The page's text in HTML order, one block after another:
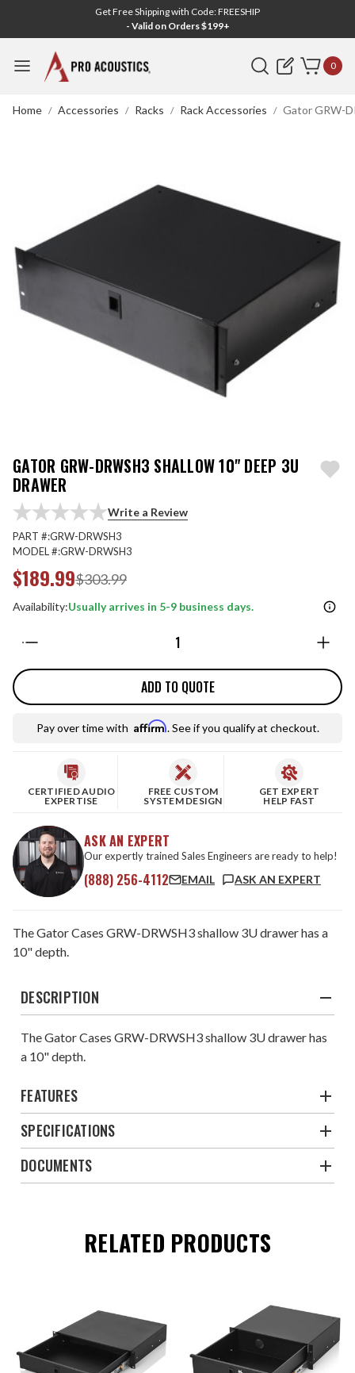
Get Free Shipping with Code: FREESHIP
- Valid on Orders $199+
Search 0
Home Accessories Racks Rack Accessories Gator GRW-
GATOR GRW-DRWSH3 SHALLOW 10" DEEP 3U
DRAWER
Write a Review
PART #:GRW-DRWSH3
MODEL #:GRW-DRWSH3
$303.99
$189.99
Availability:Usually arrives in 5-9 business days.
ADD TO QUOTE
Pay over time with Affirm. See if you qualify at checkout.
CERTIFIED AUDIO
EXPERTISE
FREE CUSTOM
SYSTEM DESIGN
GET EXPERT
HELP FAST
ASK AN EXPERT
Our expertly trained Sales Engineers are ready to help!
(888) 256-4112 EMAIL ASK AN EXPERT
The Gator Cases GRW-DRWSH3 shallow 3U drawer has a
10" depth.
DESCRIPTION
The Gator Cases GRW-DRWSH3 shallow 3U drawer has
a 10" depth.
FEATURES
SPECIFICATIONS
DOCUMENTS
RELATED PRODUCTS